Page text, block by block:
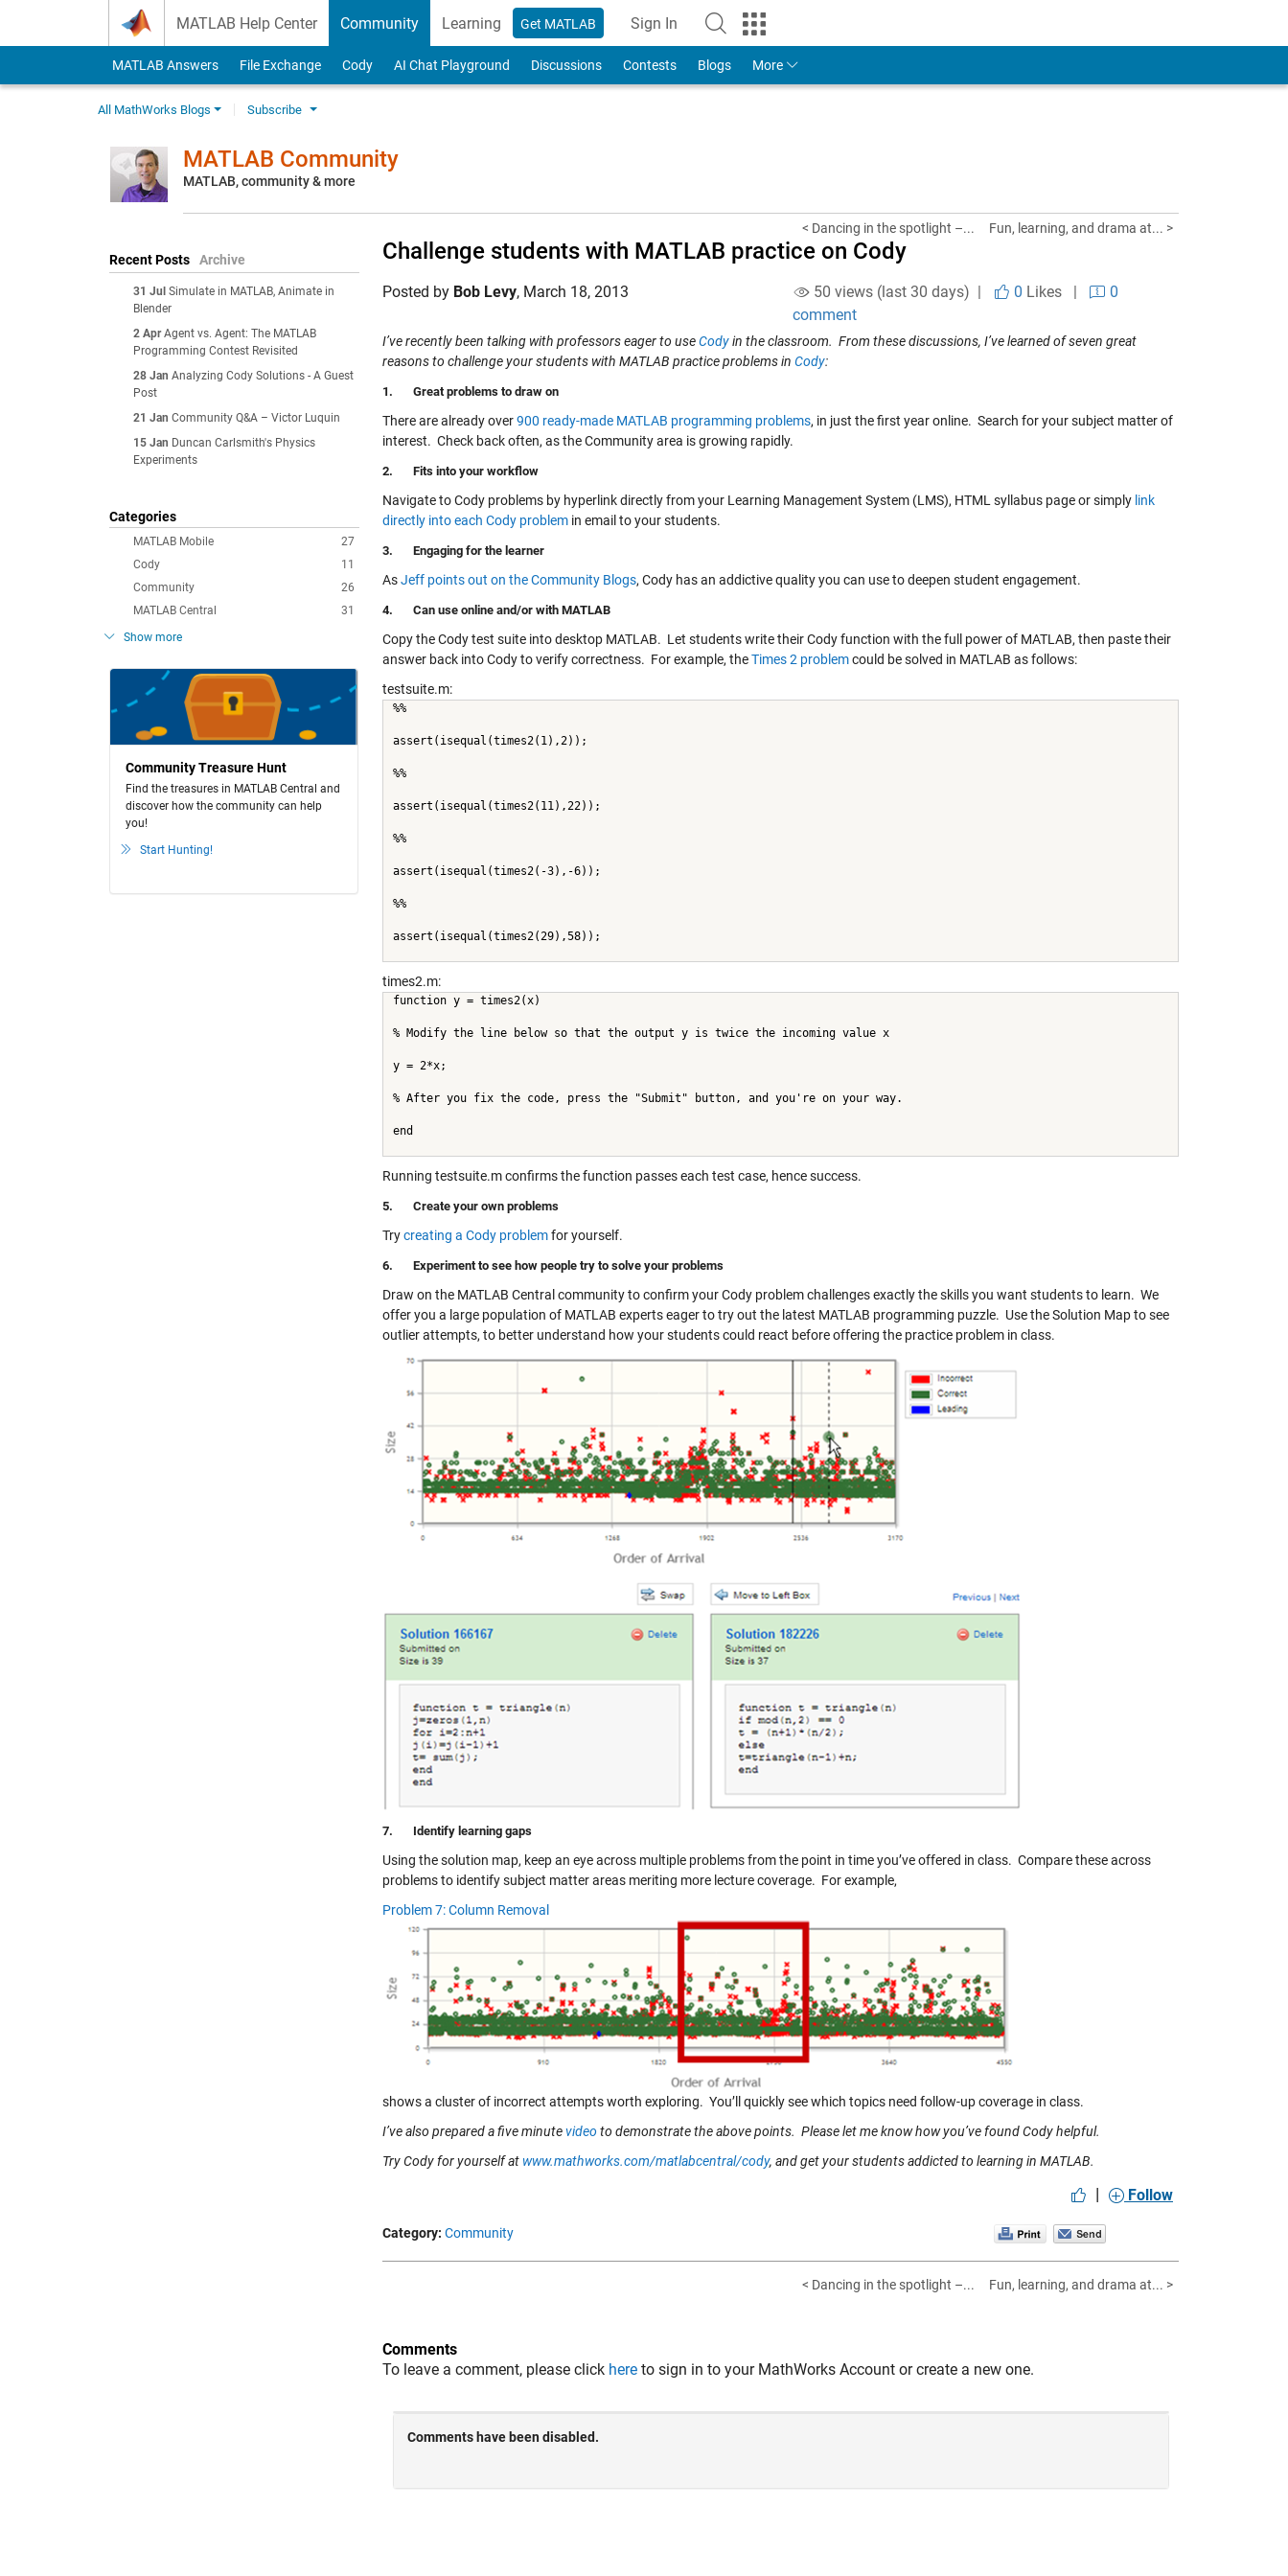
MATLAB Help Center Community Learning Get MATLAB Sign In
to Your MathWorks Account
MATLAB Answers File Exchange Cody AI Chat Playground Discussions Contests Blogs More
All MathWorks Blogs Subscribe
MATLAB Community
MATLAB, community & more
Recent Posts Archive
31 Jul Simulate in MATLAB, Animate in
Blender
2 Apr Agent vs. Agent: The MATLAB
Programming Contest Revisited
28 Jan Analyzing Cody Solutions - A Guest
Post
21 Jan Community Q&A – Victor Luquin
15 Jan Duncan Carlsmith's Physics
Experiments
Categories
27
MATLAB Mobile
11
Cody
26
Community
31
MATLAB Central
Show more
Community Treasure Hunt
Find the treasures in MATLAB Central and
discover how the community can help
you!
Start Hunting!
< Dancing in the spotlight –... Fun, learning, and drama at... >
Challenge students with MATLAB practice on Cody
Posted by Bob Levy, March 18, 2013 50 views (last 30 days) | 0 Likes|
0
comment
I’ve recently been talking with professors eager to useCodyin the classroom. From these discussions, I’ve learned of seven great
reasons to challenge your students with MATLAB practice problems in Cody:
1. Great problems to draw on
There are already over900 ready-made MATLAB programming problems, in just the first year online. Search for your subject matter of
interest. Check back often, as the Community area is growing rapidly.
2. Fits into your workflow
Navigate to Cody problems by hyperlink directly from your Learning Management System (LMS), HTML syllabus page or simply link
directly into each Cody problem in email to your students.
3. Engaging for the learner
AsJeff points out on the Community Blogs, Cody has an addictive quality you can use to deepen student engagement.
4. Can use online and/or with MATLAB
Copy the Cody test suite into desktop MATLAB. Let students write their Cody function with the full power of MATLAB, then paste their
answer back into Cody to verify correctness. For example, theTimes 2 problemcould be solved in MATLAB as follows:
testsuite.m:
%%
assert(isequal(times2(1),2));
%%
assert(isequal(times2(11),22));
%%
assert(isequal(times2(-3),-6));
%%
assert(isequal(times2(29),58));
times2.m:
function y = times2(x)
% Modify the line below so that the output y is twice the incoming value x
y = 2*x;
% After you fix the code, press the "Submit" button, and you're on your way.
end
Running testsuite.m confirms the function passes each test case, hence success.
5. Create your own problems
Trycreating a Cody problemfor yourself.
6. Experiment to see how people try to solve your problems
Draw on the MATLAB Central community to confirm your Cody problem challenges exactly the skills you want students to learn. We
offer you a large population of MATLAB experts eager to try out the latest MATLAB programming puzzle. Use the Solution Map to see
outlier attempts, to better understand how your students could react before offering the practice problem in class.
7. Identify learning gaps
Using the solution map, keep an eye across multiple problems from the point in time you’ve offered in class. Compare these across
problems to identify subject matter areas meriting more lecture coverage. For example,
Problem 7: Column Removal
shows a cluster of incorrect attempts worth exploring. You’ll quickly see which topics need follow-up coverage in class.
I’ve also prepared a five minutevideoto demonstrate the above points. Please let me know how you’ve found Cody helpful.
Try Cody for yourself at www.mathworks.com/matlabcentral/cody, and get your students addicted to learning in MATLAB.
| Follow
Category: Community
< Dancing in the spotlight –... Fun, learning, and drama at... >
Comments
To leave a comment, please click here to sign in to your MathWorks Account or create a new one.